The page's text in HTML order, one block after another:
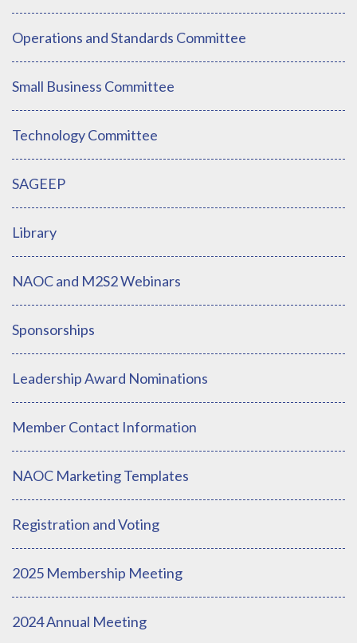
Operations and Standards Committee
Small Business Committee
Technology Committee
SAGEEP
Library
NAOC and M2S2 Webinars
Sponsorships
Leadership Award Nominations
Member Contact Information
NAOC Marketing Templates
Registration and Voting
2025 Membership Meeting
2024 Annual Meeting